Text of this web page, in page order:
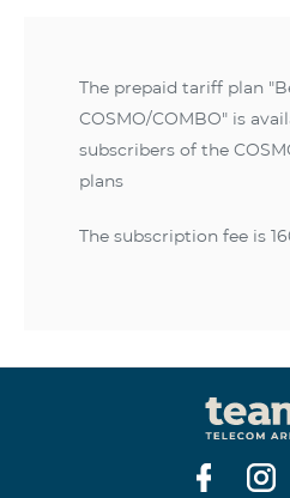
The prepaid tariff plan
COSMO/COMBO" is
subscribers of the
plans
The subscription fee is